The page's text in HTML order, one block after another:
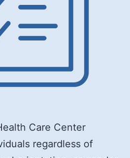
Care Center
regardless of